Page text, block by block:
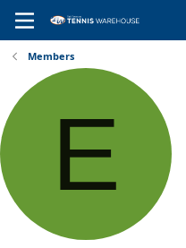
Members
E